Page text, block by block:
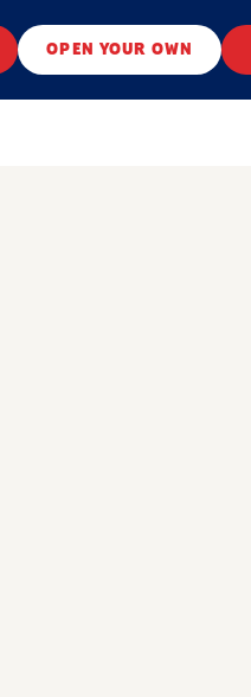
OPEN YOUR OWN